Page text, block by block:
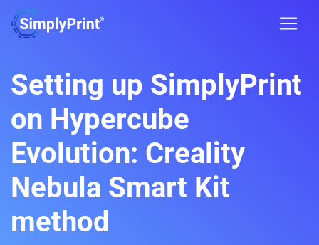
Setting up SimplyPrint
on Hypercube
Evolution: Creality
Nebula Smart Kit
method